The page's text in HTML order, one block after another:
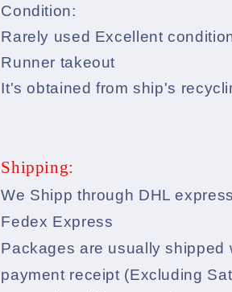
Condition:
Rarely used Excellent
Runner takeout
It's obtained from ship's
Shipping:
We Shipp through DHL
Fedex Express
Packages are usually shipped
payment receipt (Excluding